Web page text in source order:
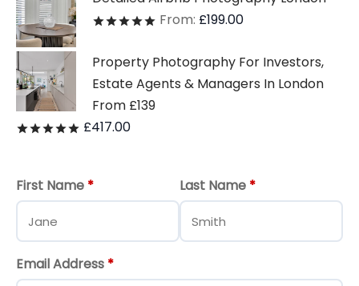
Ratedout of 5
From: £199.00
Property Photography For Investors,
Estate Agents & Managers In London
From £139
Ratedout of 5
£417.00
First Name * Last Name *
Email Address *